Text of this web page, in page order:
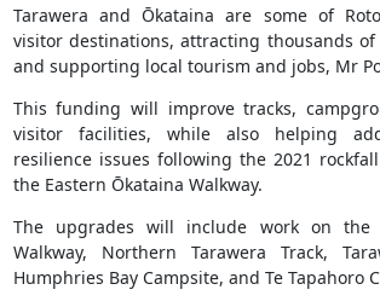
Tarawera and Ōkataina are some of
visitor destinations, attracting thousands of
and supporting local tourism and jobs, Mr
This funding will improve tracks,
visitor facilities, while also helping
resilience issues following the 2021
the Eastern Ōkataina Walkway.
The upgrades will include work on the
Walkway, Northern Tarawera Track,
Humphries Bay Campsite, and Te Tapahoro